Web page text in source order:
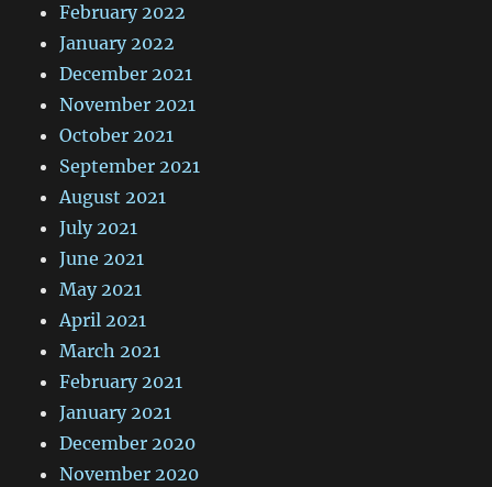
February 2022
January 2022
December 2021
November 2021
October 2021
September 2021
August 2021
July 2021
June 2021
May 2021
April 2021
March 2021
February 2021
January 2021
December 2020
November 2020